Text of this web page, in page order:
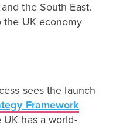
the South East.
the UKeconomy
sees the launch
Framework
UK has a world-